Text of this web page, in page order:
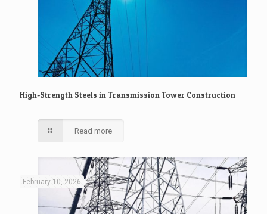
High-Strength Steels in Transmission Tower Construction
Read more
February 10, 2026